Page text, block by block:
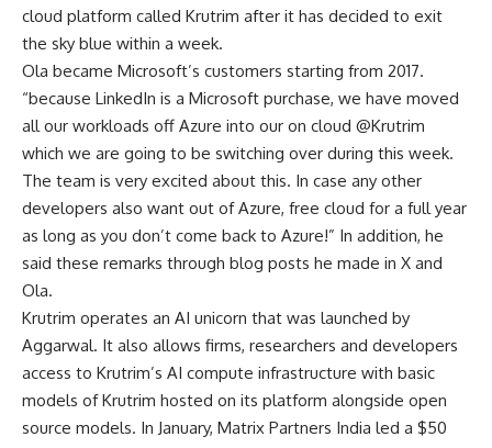
cloud platform called Krutrim after it has decided to exit
the sky blue within a week.
Ola became Microsoft’s customers starting from 2017.
“because LinkedIn is a Microsoft purchase, we have moved
all our workloads off Azure into our on cloud @Krutrim
which we are going to be switching over during this week.
The team is very excited about this. In case any other
developers also want out of Azure, free cloud for a full year
as long as you don’t come back to Azure!” In addition, he
said these remarks through blog posts he made in X and
Ola.
Krutrim operates an AI unicorn that was launched by
Aggarwal. It also allows firms, researchers and developers
access to Krutrim’s AI compute infrastructure with basic
models of Krutrim hosted on its platform alongside open
source models. In January, Matrix Partners India led a $50